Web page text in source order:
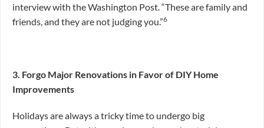
interview with the Washington Post. “These are family and
friends, and they are not judging you.”6
3. Forgo Major Renovations in Favor of DIY Home
Improvements
Holidays are always a tricky time to undergo big